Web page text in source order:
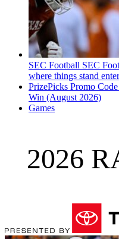
SEC Football SEC
where things stand
PrizePicks Promo
Win (August 2026)
Games
2026